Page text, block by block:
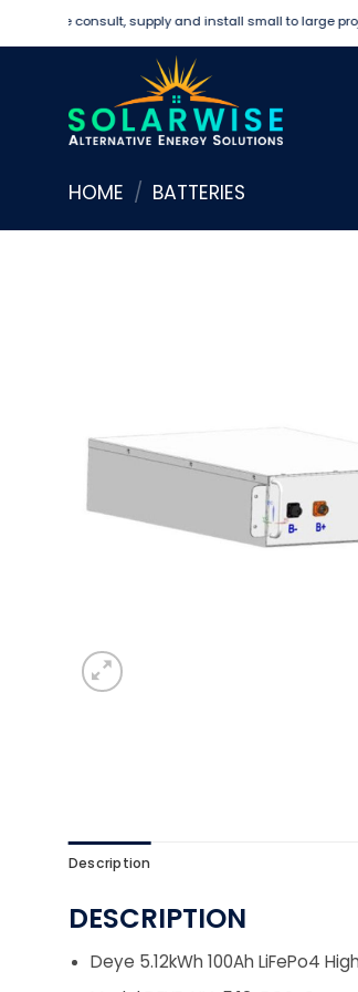
We consult, supply and install small to large projects
HOME / BATTERIES
Description
DESCRIPTION
Deye 5.12kWh 100Ah LiFePo4